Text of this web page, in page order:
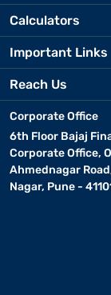
Calculators
Important Links
Reach Us
Corporate Office
6th Floor Bajaj
Corporate Office,
Ahmednagar
Nagar, Pune -